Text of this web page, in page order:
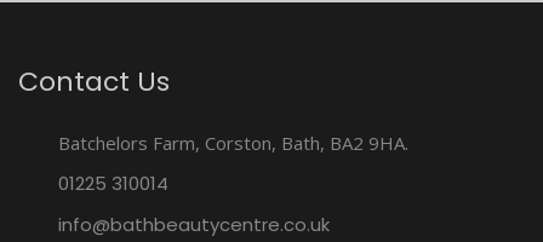
Contact Us
Batchelors Farm, Corston, Bath, BA2 9HA.
01225 310014
info@bathbeautycentre.co.uk